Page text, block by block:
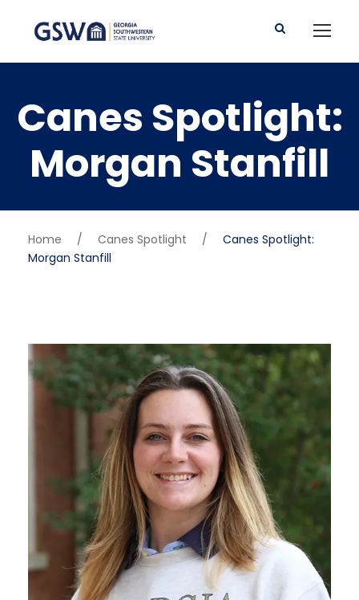
Canes Spotlight:
Morgan Stanfill
Home / Canes Spotlight /
Canes Spotlight:
Morgan Stanfill